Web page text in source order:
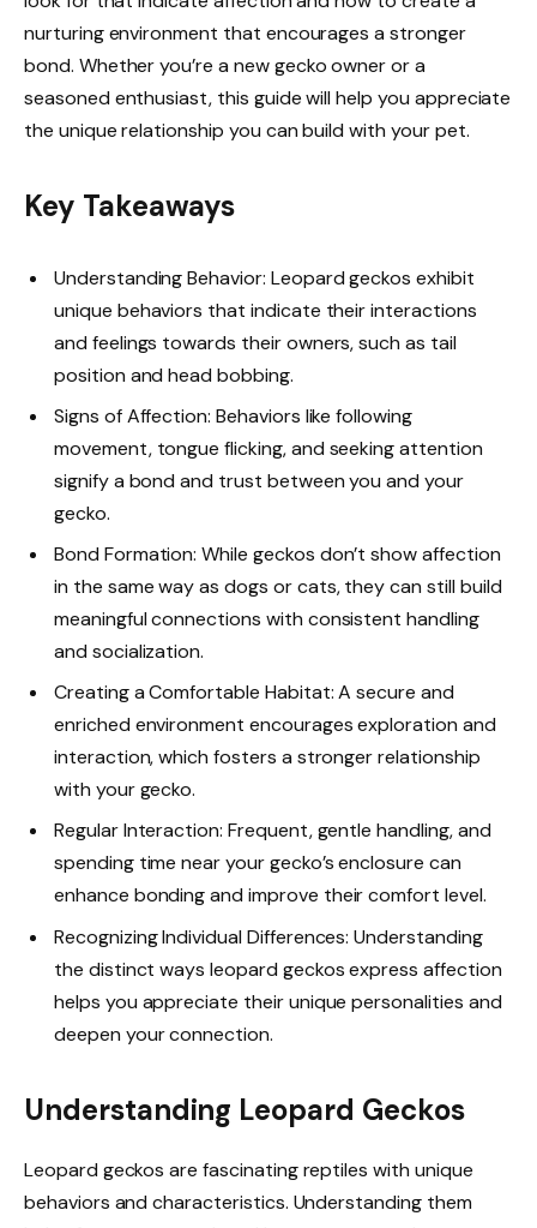
nurturing environment that encourages a stronger
bond. Whether you’re a new gecko owner or a
seasoned enthusiast, this guide will help you appreciate
the unique relationship you can build with your pet.
Key Takeaways
Understanding Behavior: Leopard geckos exhibit
unique behaviors that indicate their interactions
and feelings towards their owners, such as tail
position and head bobbing.
Signs of Affection: Behaviors like following
movement, tongue flicking, and seeking attention
signify a bond and trust between you and your
gecko.
Bond Formation: While geckos don’t show affection
in the same way as dogs or cats, they can still build
meaningful connections with consistent handling
and socialization.
Creating a Comfortable Habitat: A secure and
enriched environment encourages exploration and
interaction, which fosters a stronger relationship
with your gecko.
Regular Interaction: Frequent, gentle handling, and
spending time near your gecko’s enclosure can
enhance bonding and improve their comfort level.
Recognizing Individual Differences: Understanding
the distinct ways leopard geckos express affection
helps you appreciate their unique personalities and
deepen your connection.
Understanding Leopard Geckos
Leopard geckos are fascinating reptiles with unique
behaviors and characteristics. Understanding them